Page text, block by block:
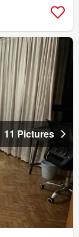
11 Pictures